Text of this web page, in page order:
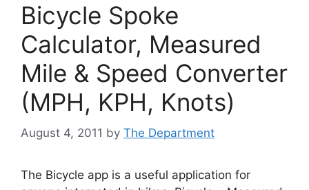
Bicycle Spoke
Calculator, Measured
Mile & Speed Converter
(MPH, KPH, Knots)
August 4, 2011 by The Department
The Bicycle app is a useful application for